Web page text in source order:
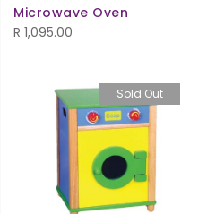
Microwave Oven
R 1,095.00
Sold Out